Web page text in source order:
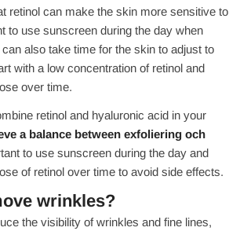
retinol can make the skin more sensitive to
to use sunscreen during the day when
also take time for the skin to adjust to
with a low concentration of retinol and
over time.
retinol and hyaluronic acid in your
a balance between exfoliering och
to use sunscreen during the day and
of retinol over time to avoid side effects.
wrinkles?
the visibility of wrinkles and fine lines,